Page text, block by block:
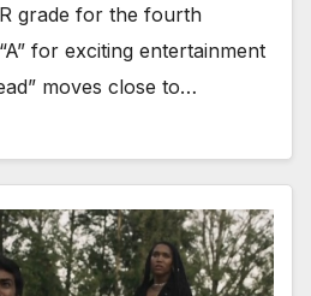
grade for the fourth
for exciting entertainment
moves close to…